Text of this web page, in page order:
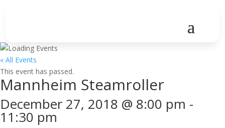
« All Events
This event has passed.
Mannheim Steamroller
December 27, 2018 @ 8:00 pm -
11:30 pm